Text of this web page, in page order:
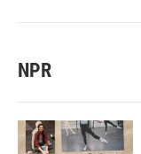
NPR